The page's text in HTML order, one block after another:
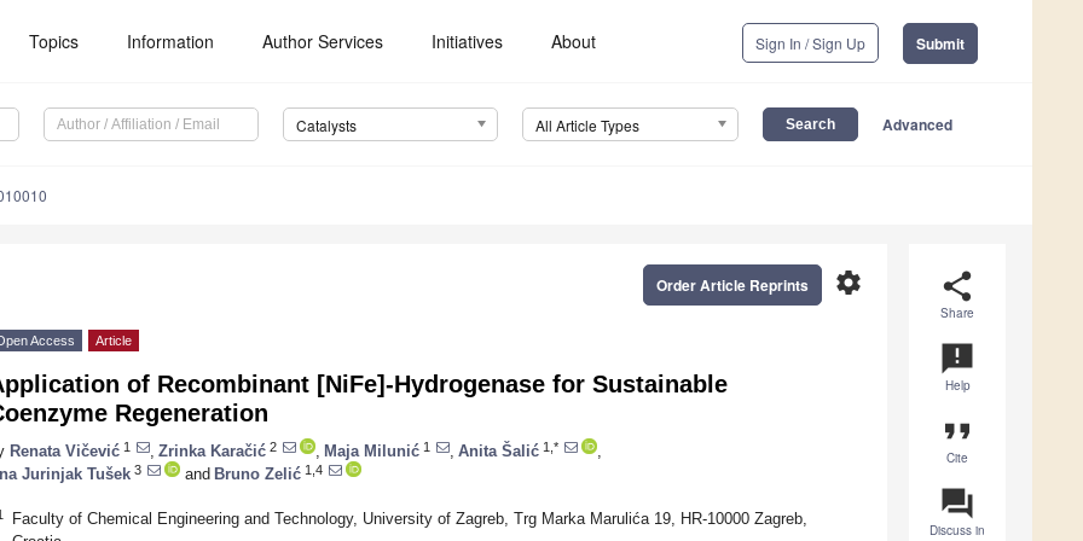
Topics Information Author Services Initiatives About Sign In / Sign Up Submit
Catalysts All Article Types Advanced
share
Share
announcement
Help
format_quote
Cite
question_answer
Discuss in
settings
Order Article Reprints
Access Article
of Recombinant [NiFe]-Hydrogenase for Sustainable
Regeneration
Renata Vičević 1 Zrinka Karačić 2 Maja Milunić 1 Anita Šalić 1,*
Jurinjak Tušek 3 and Bruno Zelić 1,4
Faculty of Chemical Engineering and Technology, University of Zagreb, Trg Marka Marulića 19, HR-10000 Zagreb,